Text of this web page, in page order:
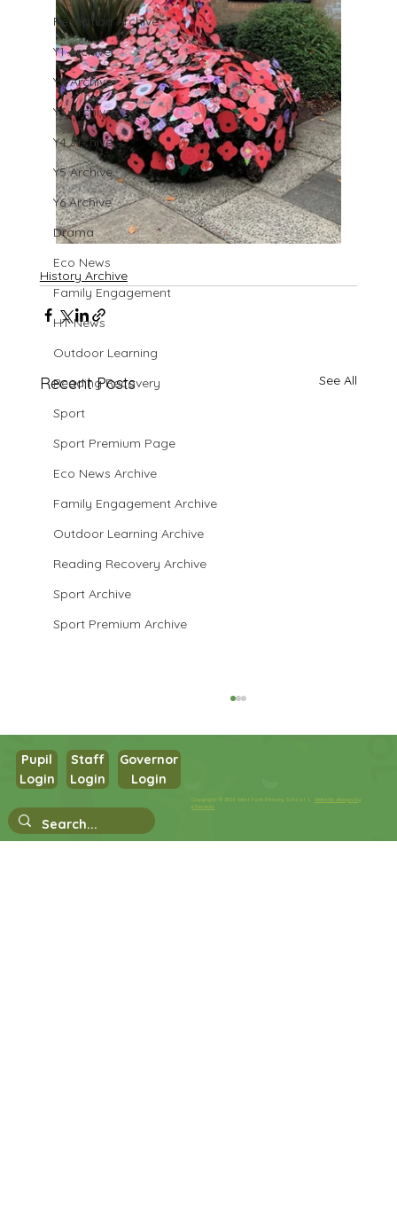
Reception Archive
Y1 Archive
Y2 Archive
Y3 Archive
Y4 Archive
Y5 Archive
Y6 Archive
Drama
Eco News
Family Engagement
HT News
Outdoor Learning
Reading Recovery
Sport
Sport Premium Page
Eco News Archive
Family Engagement Archive
Outdoor Learning Archive
Reading Recovery Archive
Sport Archive
Sport Premium Archive
History Archive
Recent Posts See All
Year 3 HistoryCopyright © 2026 West Park Primary School |Website design by
eServices
Pupil
Login
Staff
Login
Governor
Login